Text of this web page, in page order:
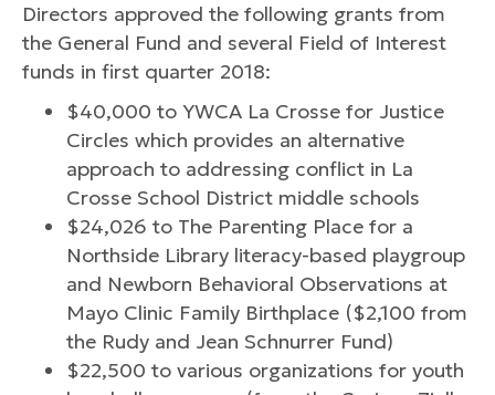
Directors approved the following grants from
the General Fund and several Field of Interest
funds in first quarter 2018:
$40,000 to YWCA La Crosse for Justice
Circles which provides an alternative
approach to addressing conflict in La
Crosse School District middle schools
$24,026 to The Parenting Place for a
Northside Library literacy-based playgroup
and Newborn Behavioral Observations at
Mayo Clinic Family Birthplace ($2,100 from
the Rudy and Jean Schnurrer Fund)
$22,500 to various organizations for youth